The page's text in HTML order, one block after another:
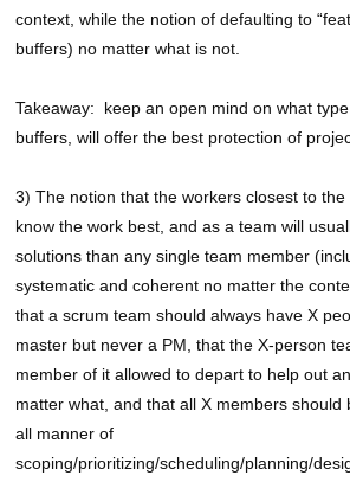
context, while the notion of defaulting to
buffers) no matter what is not.
Takeaway: keep an open mind on what
buffers, will offer the best protection of
3) The notion that the workers closest to
know the work best, and as a team will
solutions than any single team member
systematic and coherent no matter the
that a scrum team should always have X
master but never a PM, that the X-person
member of it allowed to depart to help out
matter what, and that all X members should
all manner of
scoping/prioritizing/scheduling/planning/